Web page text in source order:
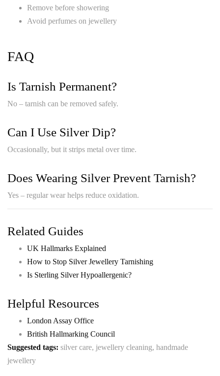
Remove before showering
Avoid perfumes on jewellery
FAQ
Is Tarnish Permanent?
No – tarnish can be removed safely.
Can I Use Silver Dip?
Occasionally, but it strips metal over time.
Does Wearing Silver Prevent Tarnish?
Yes – regular wear helps reduce oxidation.
Related Guides
UK Hallmarks Explained
How to Stop Silver Jewellery Tarnishing
Is Sterling Silver Hypoallergenic?
Helpful Resources
London Assay Office
British Hallmarking Council
Suggested tags: silver care, jewellery cleaning, handmade
jewellery